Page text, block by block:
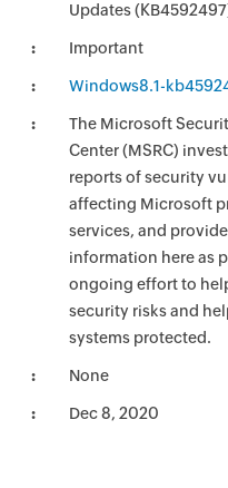
Updates
Important
Windows8.1-
The Microsoft
Center (MSRC)
reports of security
affecting Microsoft
services, and
information here as
ongoing effort to
security risks and
systems protected.
None
Dec 8, 2020